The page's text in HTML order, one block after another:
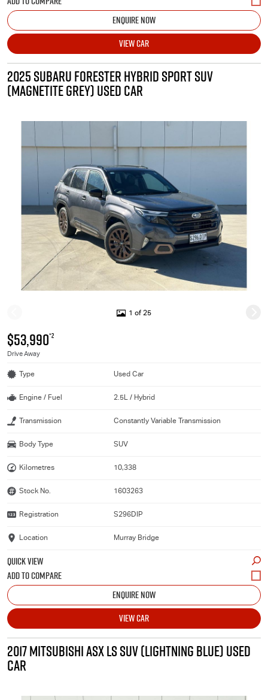
ENQUIRE NOW
VIEW CAR
2025 SUBARU FORESTER HYBRID SPORT SUV
(MAGNETITE GREY) USED CAR
1 of 25
$53,990*2
Drive Away
Type Used Car
Engine / Fuel 2.5L / Hybrid
Transmission Constantly Variable Transmission
Body Type SUV
Kilometres 10,338
Stock No. 1603263
Registration S296DIP
Location Murray Bridge
QUICK VIEW
ENQUIRE NOW
VIEW CAR
2017 MITSUBISHI ASX LS SUV (LIGHTNING BLUE) USED
CAR